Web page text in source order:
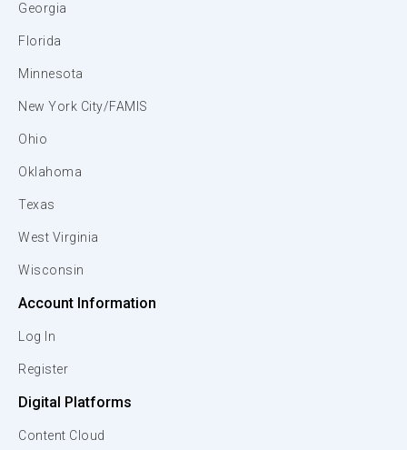
Georgia
Florida
Minnesota
New York City/FAMIS
Ohio
Oklahoma
Texas
West Virginia
Wisconsin
Account Information
Log In
Register
Digital Platforms
Content Cloud